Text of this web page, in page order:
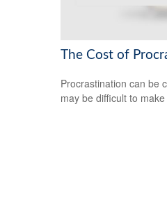
The Cost of
Procrastination can be
may be difficult to